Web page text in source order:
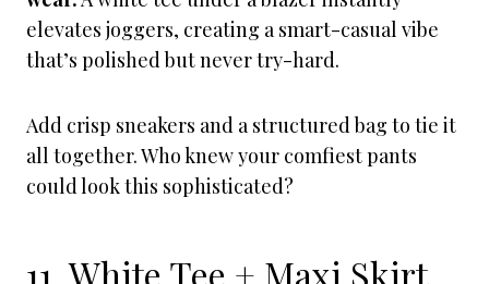
elevates joggers, creating a smart-casual vibe
that’s polished but never try-hard.
Add crisp sneakers and a structured bag to tie it
all together. Who knew your comfiest pants
could look this sophisticated?
11. White Tee + Maxi Skirt